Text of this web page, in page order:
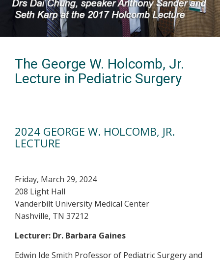
The George W. Holcomb, Jr.
Lecture in Pediatric Surgery
2024 GEORGE W. HOLCOMB, JR.
LECTURE
Friday, March 29, 2024
208 Light Hall
Vanderbilt University Medical Center
Nashville, TN 37212
Lecturer: Dr. Barbara Gaines
Edwin Ide Smith Professor of Pediatric Surgery and